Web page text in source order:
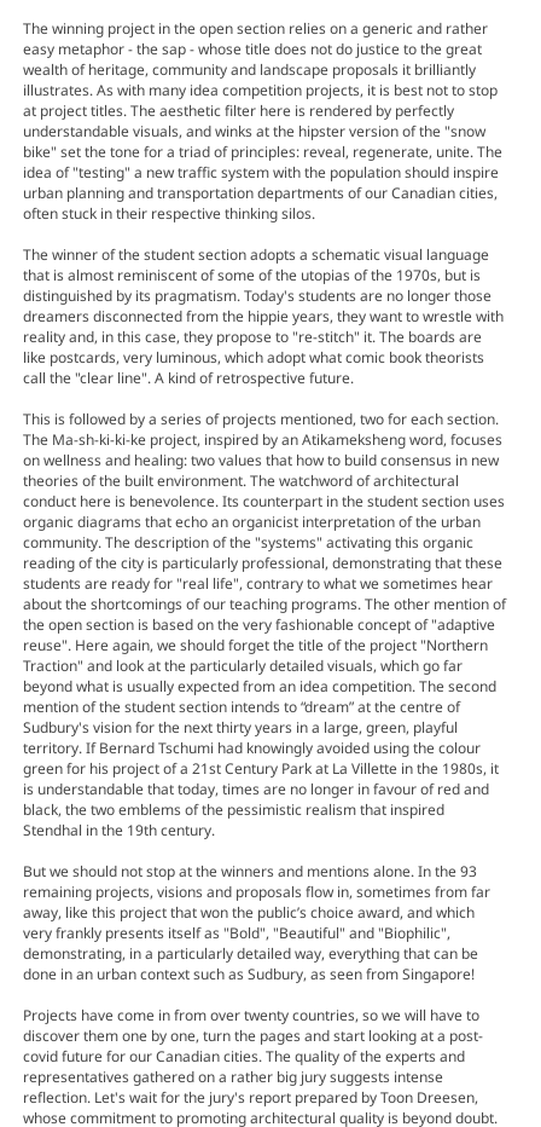
The winning project in the open section relies on a generic and rather
easy metaphor - the sap - whose title does not do justice to the great
wealth of heritage, community and landscape proposals it brilliantly
illustrates. As with many idea competition projects, it is best not to stop
at project titles. The aesthetic filter here is rendered by perfectly
understandable visuals, and winks at the hipster version of the "snow
bike" set the tone for a triad of principles: reveal, regenerate, unite. The
idea of "testing" a new traffic system with the population should inspire
urban planning and transportation departments of our Canadian cities,
often stuck in their respective thinking silos.
The winner of the student section adopts a schematic visual language
that is almost reminiscent of some of the utopias of the 1970s, but is
distinguished by its pragmatism. Today's students are no longer those
dreamers disconnected from the hippie years, they want to wrestle with
reality and, in this case, they propose to "re-stitch" it. The boards are
like postcards, very luminous, which adopt what comic book theorists
call the "clear line". A kind of retrospective future.
This is followed by a series of projects mentioned, two for each section.
The Ma-sh-ki-ki-ke project, inspired by an Atikameksheng word, focuses
on wellness and healing: two values that how to build consensus in new
theories of the built environment. The watchword of architectural
conduct here is benevolence. Its counterpart in the student section uses
organic diagrams that echo an organicist interpretation of the urban
community. The description of the "systems" activating this organic
reading of the city is particularly professional, demonstrating that these
students are ready for "real life", contrary to what we sometimes hear
about the shortcomings of our teaching programs. The other mention of
the open section is based on the very fashionable concept of "adaptive
reuse". Here again, we should forget the title of the project "Northern
Traction" and look at the particularly detailed visuals, which go far
beyond what is usually expected from an idea competition. The second
mention of the student section intends to “dream” at the centre of
Sudbury's vision for the next thirty years in a large, green, playful
territory. If Bernard Tschumi had knowingly avoided using the colour
green for his project of a 21st Century Park at La Villette in the 1980s, it
is understandable that today, times are no longer in favour of red and
black, the two emblems of the pessimistic realism that inspired
Stendhal in the 19th century.
But we should not stop at the winners and mentions alone. In the 93
remaining projects, visions and proposals flow in, sometimes from far
away, like this project that won the public’s choice award, and which
very frankly presents itself as "Bold", "Beautiful" and "Biophilic",
demonstrating, in a particularly detailed way, everything that can be
done in an urban context such as Sudbury, as seen from Singapore!
Projects have come in from over twenty countries, so we will have to
discover them one by one, turn the pages and start looking at a post-
covid future for our Canadian cities. The quality of the experts and
representatives gathered on a rather big jury suggests intense
reflection. Let's wait for the jury's report prepared by Toon Dreesen,
whose commitment to promoting architectural quality is beyond doubt.